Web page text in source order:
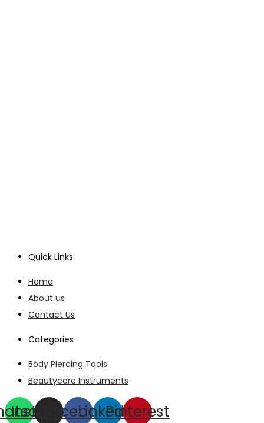
Quick Links
Home
About us
Contact Us
Categories
Body Piercing Tools
Beautycare Instruments
Instagram
Facebook
Linkedin
Pinterest